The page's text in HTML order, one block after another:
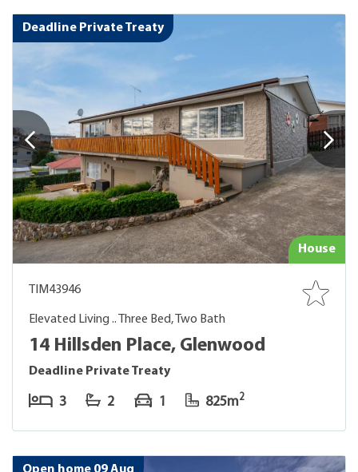
Deadline Private Treaty
House
TIM43946
Elevated Living .. Three Bed, Two Bath
14 Hillsden Place, Glenwood
Deadline Private Treaty
3 2 1 825m2